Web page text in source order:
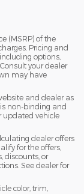
(MSRP) of the
Pricing and
options,
your dealer
may have
and dealer as
non-binding and
updated vehicle
dealer offers
for the offers,
discounts, or
See dealer for
color, trim,